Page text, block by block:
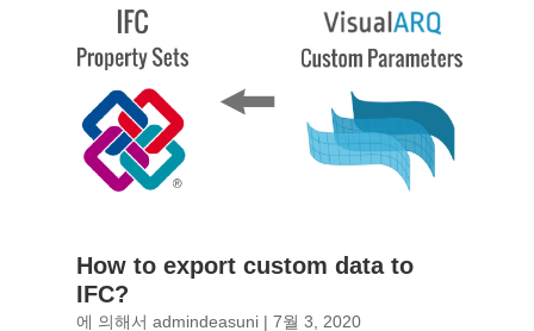
How to export custom data to
IFC?
에 의해서 admindeasuni| 7월 3, 2020